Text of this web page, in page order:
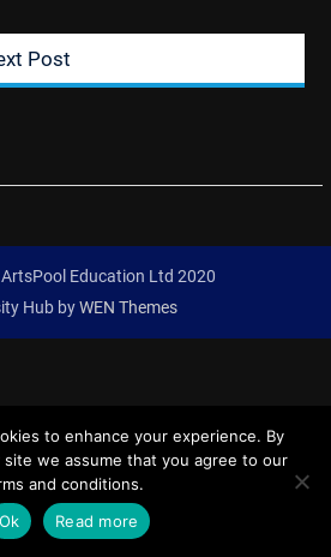
Post
Education Ltd 2020
Hub byWEN Themes
to enhance your experience. By
we assume that you agree to our
and conditions.
Ok
Read more